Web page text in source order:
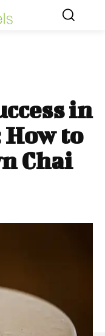
in
How to
Chai